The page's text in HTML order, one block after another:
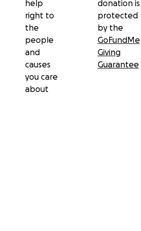
help
right to
the
people
and
causes
you care
about
donation is
protected
by the
GoFundMe
Giving
Guarantee